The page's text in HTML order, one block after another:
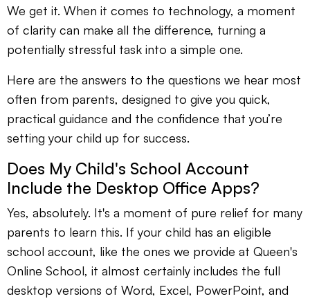
We get it. When it comes to technology, a moment
of clarity can make all the difference, turning a
potentially stressful task into a simple one.
Here are the answers to the questions we hear most
often from parents, designed to give you quick,
practical guidance and the confidence that you’re
setting your child up for success.
Does My Child's School Account
Include the Desktop Office Apps?
Yes, absolutely. It's a moment of pure relief for many
parents to learn this. If your child has an eligible
school account, like the ones we provide at Queen's
Online School, it almost certainly includes the full
desktop versions of Word, Excel, PowerPoint, and